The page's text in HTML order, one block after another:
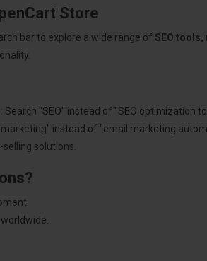
Store
bar to explore a wide range of SEO
"SEO" instead of "SEO optimization
instead of "email marketing
solutions.